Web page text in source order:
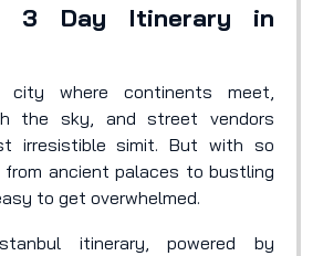
3 Day Itinerary in
where continents meet,
the sky, and street vendors
irresistible simit. But with so
ancient palaces to bustling
to get overwhelmed.
itinerary, powered by